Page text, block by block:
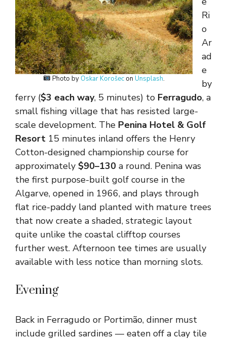
Photo by Oskar Korošecon Unsplash.
Ri
o
Ar
ad
e
by
ferry ($3 each way, 5 minutes) to Ferragudo, a
small fishing village that has resisted large-
scale development. The Penina Hotel & Golf
Resort 15 minutes inland offers the Henry
Cotton-designed championship course for
approximately $90–130 a round. Penina was
the first purpose-built golf course in the
Algarve, opened in 1966, and plays through
flat rice-paddy land planted with mature trees
that now create a shaded, strategic layout
quite unlike the coastal clifftop courses
further west. Afternoon tee times are usually
available with less notice than morning slots.
Evening
Back in Ferragudo or Portimão, dinner must
include grilled sardines — eaten off a clay tile